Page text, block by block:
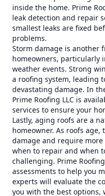
inside the home. Prime
leak detection and repair
smallest leaks are fixed
problems.
Storm damage is another
homeowners, particularly
weather events. Strong
a roofing system, leading
devastating damage. In
Prime Roofing LLC is
services to ensure your
Lastly, aging roofs are a
homeowner. As roofs
damage and require
when to repair and when
challenging. Prime
assessments to help you
experts will evaluate the
you with the best options,